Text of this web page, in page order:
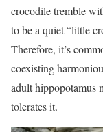
crocodile tremble
to be a quiet “little
Therefore, it’s
coexisting
adult hippopotamus
tolerates it.